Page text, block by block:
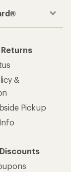
&
Pickup